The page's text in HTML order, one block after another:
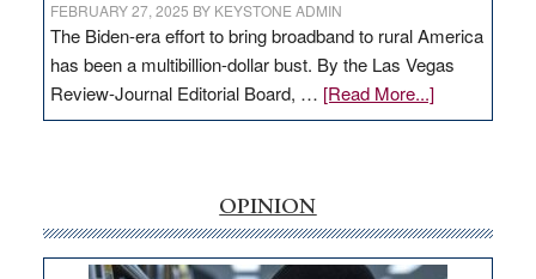
FEBRUARY 27, 2025 BY KEYSTONE ADMIN
The Biden-era effort to bring broadband to rural America
has been a multibillion-dollar bust. By the Las Vegas
Review-Journal Editorial Board, … [Read More...]about
EDITORIAL:
money
goes
OPINION